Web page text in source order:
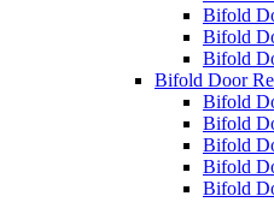
Bifold
Bifold
Bifold
Bifold Door
Bifold
Bifold
Bifold
Bifold
Bifold